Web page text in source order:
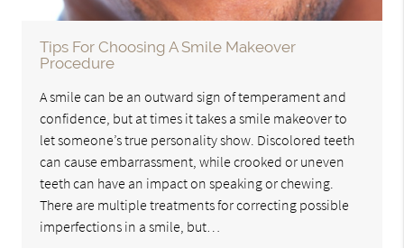
Tips For Choosing A Smile Makeover
Procedure
A smile can be an outward sign of temperament and
confidence, but at times it takes a smile makeover to
let someone’s true personality show. Discolored teeth
can cause embarrassment, while crooked or uneven
teeth can have an impact on speaking or chewing.
There are multiple treatments for correcting possible
imperfections in a smile, but…